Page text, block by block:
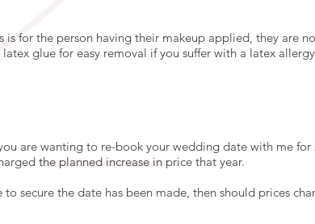
is for the person having their makeup applied, they are
glue for easy removal if you suffer with a latex
are wanting to re-book your wedding date with me for
the planned increase in price that year.
secure the date has been made, then should prices